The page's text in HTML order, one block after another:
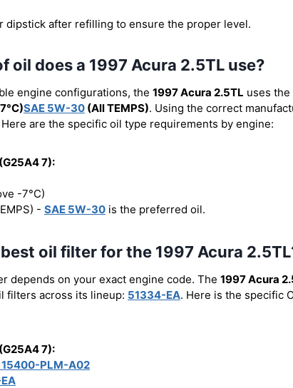
dipstick after refilling to ensure the proper level.
oil does a 1997 Acura 2.5TL use?
engine configurations, the 1997 Acura 2.5TL uses
SAE 5W-30 (All TEMPS). Using the correct
are the specific oil type requirements by engine:
7):
-7°C)
- SAE 5W-30 is the preferred oil.
oil filter for the 1997 Acura
depends on your exact engine code. The 1997 Acura
filters across its lineup: 51334-EA. Here is the specific
7):
PLM-A02